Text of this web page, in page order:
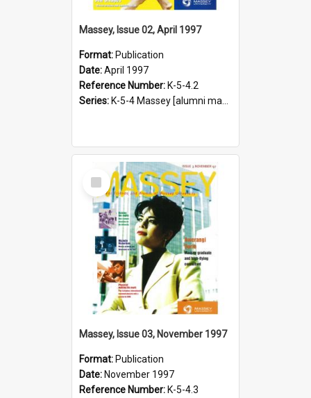
Massey, Issue 02, April 1997
Format: Publication
Date:April 1997
Reference Number: K-5-4.2
Series: K-5-4 Massey [alumni magazine], 1996-2019
Select
Item
Massey, Issue 03, November 1997
Format: Publication
Date: November 1997
Reference Number: K-5-4.3